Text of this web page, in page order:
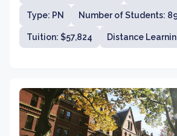
schools and colleges, including the
Pacific, the School of Pharmacy and
and the McGeorge School of Law.
Type: PN Number of Students:
Tuition: $57,824 Distance